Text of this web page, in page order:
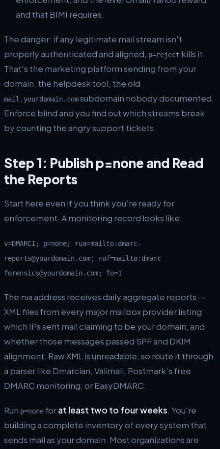
and that BIMI requires.
The danger: if any legitimate mail stream isn't
properly authenticated and aligned, p=reject kills it.
That's the marketing platform sending from your
domain, the helpdesk tool, the old
mail.yourdomain.comsubdomain nobody documented.
Enforce blind and you find out which streams break
by counting the angry support tickets.
Step 1: Publish p=none and Read
the Reports
Start here even if you think you're ready for
enforcement. A monitoring record looks like:
v=DMARC1; p=none; rua=mailto:dmarc-
reports@yourdomain.com; ruf=mailto:dmarc-
forensics@yourdomain.com; fo=1
The ruaaddress receives daily aggregate reports —
XML files from every major mailbox provider listing
which IPs sent mail claiming to be your domain, and
whether those messages passed SPF and DKIM
alignment. Raw XML is unreadable, so route it through
a parser like Dmarcian, Valimail, Postmark's free
DMARC monitoring, or EasyDMARC.
Run p=none forat least two to four weeks. You're
building a complete inventory of every system that
sends mail as your domain. Most organizations are